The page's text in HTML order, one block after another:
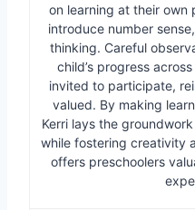
on learning at their own
introduce number
thinking. Careful
child’s progress
invited to participate,
valued. By making
Kerri lays the
while fostering creativity
offers preschoolers